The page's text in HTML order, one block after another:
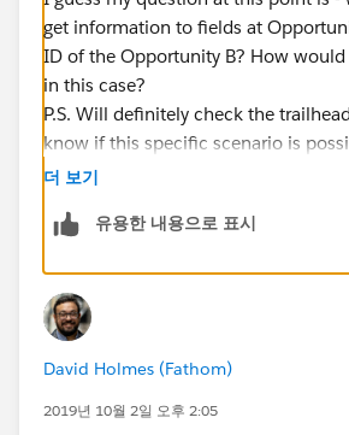
get information to fields at
ID of the Opportunity B? How
in this case?
P.S. Will definitely check the
know if this specific scenario is
더 보기
유용한 내용으로 표시
David Holmes (Fathom)
2019년 10월 2일 오후 2:05